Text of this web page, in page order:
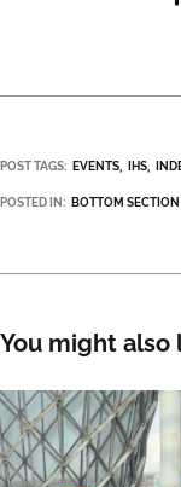
POST TAGS: EVENTS IHS
POSTED IN: BOTTOM
You might also